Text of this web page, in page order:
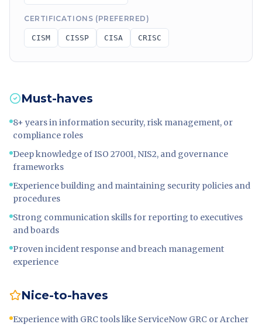
CERTIFICATIONS (PREFERRED)
CISM CISSP CISA CRISC
Must-haves
8+ years in information security, risk management, or
compliance roles
Deep knowledge of ISO 27001, NIS2, and governance
frameworks
Experience building and maintaining security policies and
procedures
Strong communication skills for reporting to executives
and boards
Proven incident response and breach management
experience
Nice-to-haves
Experience with GRC tools like ServiceNow GRC or Archer